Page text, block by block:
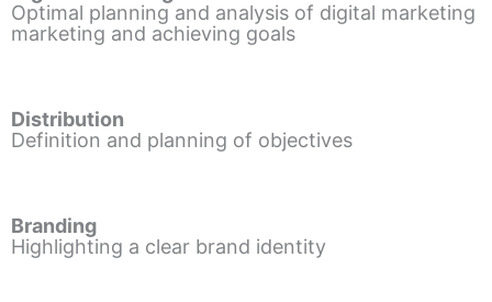
Optimal planning and analysis of digital marketing
marketing and achieving goals
Distribution
Definition and planning of objectives
Branding
Highlighting a clear brand identity